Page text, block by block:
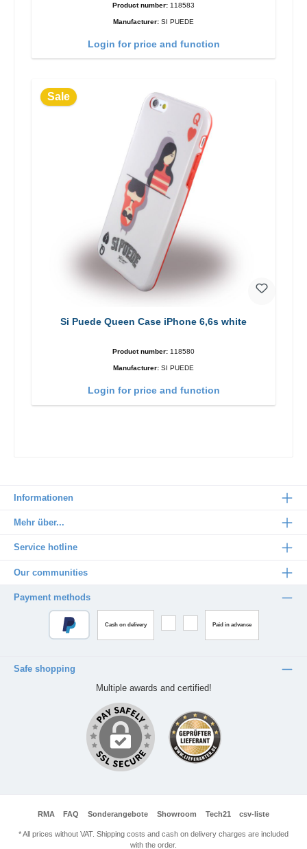
Product number: 118583
Manufacturer: SI PUEDE
Login for price and function
Sale
Si Puede Queen Case iPhone 6,6s white
Product number: 118580
Manufacturer: SI PUEDE
Login for price and function
Informationen
Mehr über...
Service hotline
Our communities
Payment methods
Cash on delivery Paid in advance
Safe shopping
Multiple awards and certified!
RMA FAQ Sonderangebote Showroom Tech21 csv-liste
* All prices without VAT. Shipping costs and cash on delivery charges are included
with the order.